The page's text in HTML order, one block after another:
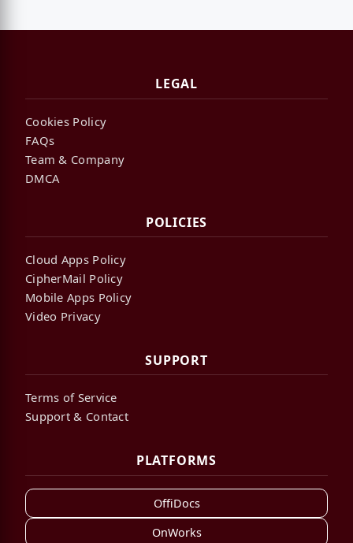
LEGAL
Cookies Policy
FAQs
Team & Company
DMCA
POLICIES
Cloud Apps Policy
CipherMail Policy
Mobile Apps Policy
Video Privacy
SUPPORT
Terms of Service
Support & Contact
PLATFORMS
OffiDocs
OnWorks